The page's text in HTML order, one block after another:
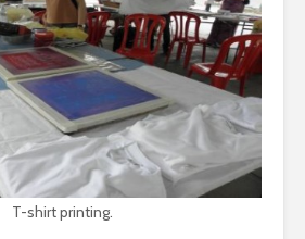
T-shirt printing.